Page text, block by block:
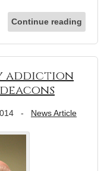
Continue reading
addiction
- News Article